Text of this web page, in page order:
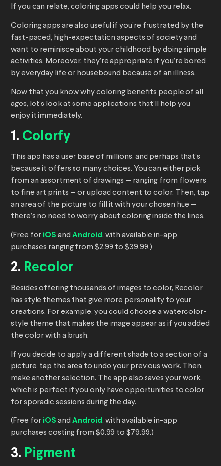
If you can relate, coloring apps could help you relax.
Coloring apps are also useful if you’re frustrated by the
fast-paced, high-expectation aspects of society and
want to reminisce about your childhood by doing simple
activities. Moreover, they’re appropriate if you’re bored
by everyday life or housebound because of an illness.
Now that you know why coloring benefits people of all
ages, let’s look at some applications that’ll help you
enjoy it immediately.
1. Colorfy
This app has a user base of millions, and perhaps that’s
because it offers so many choices. You can either pick
from an assortment of drawings — ranging from flowers
to fine art prints — or upload content to color. Then, tap
an area of the picture to fill it with your chosen hue —
there’s no need to worry about coloring inside the lines.
(Free for iOS and Android, with available in-app
purchases ranging from $2.99 to $39.99.)
2. Recolor
Besides offering thousands of images to color, Recolor
has style themes that give more personality to your
creations. For example, you could choose a watercolor-
style theme that makes the image appear as if you added
the color with a brush.
If you decide to apply a different shade to a section of a
picture, tap the area to undo your previous work. Then,
make another selection. The app also saves your work,
which is perfect if you only have opportunities to color
for sporadic sessions during the day.
(Free for iOS and Android, with available in-app
purchases costing from $0.99 to $79.99.)
3. Pigment